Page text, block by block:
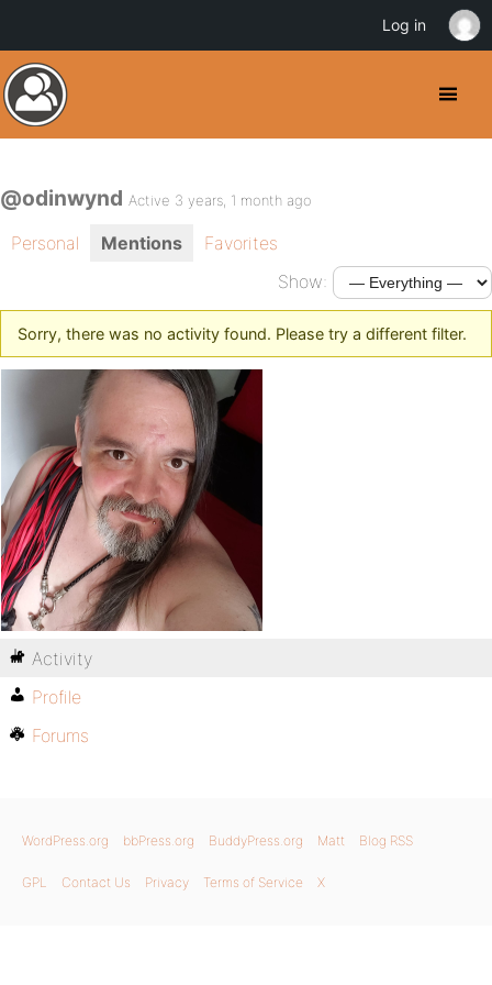
@odinwynd Active 3 years, 1 month ago
Personal Mentions
Favorites
Show:
Sorry, there was no activity found. Please try a different filter.
Activity
Profile
Forums
WordPress.org bbPress.org BuddyPress.org Matt Blog RSS
GPL Contact Us Privacy Terms of Service X
Log in